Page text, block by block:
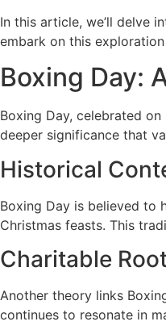
In this article, we’ll delve
embark on this
Boxing Day:
Boxing Day, celebrated
deeper significance that
Historical
Boxing Day is believed to
Christmas feasts. This
Charitable
Another theory links
continues to resonate in